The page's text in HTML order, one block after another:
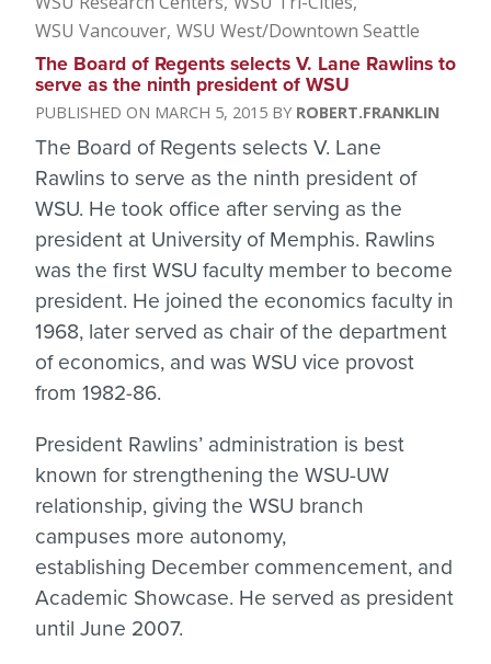
WSU Vancouver WSU West/Downtown Seattle
The Board of Regents selects V. Lane Rawlins to
serve as the ninth president of WSU
MARCH 5, 2015 ROBERT.FRANKLIN
The Board of Regents selects V. Lane
Rawlins to serve as the ninth president of
WSU. He took office after serving as the
president at University of Memphis. Rawlins
was the first WSU faculty member to become
president. He joined the economics faculty in
1968, later served as chair of the department
of economics, and was WSU vice provost
from 1982-86.
President Rawlins’ administration is best
known for strengthening the WSU-UW
relationship, giving the WSU branch
campuses more autonomy,
establishing December commencement, and
Academic Showcase. He served as president
until June 2007.